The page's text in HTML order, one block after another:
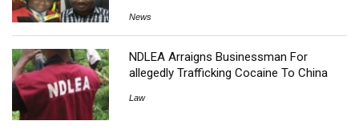
News
NDLEA Arraigns Businessman For
allegedly Trafficking Cocaine To China
Law